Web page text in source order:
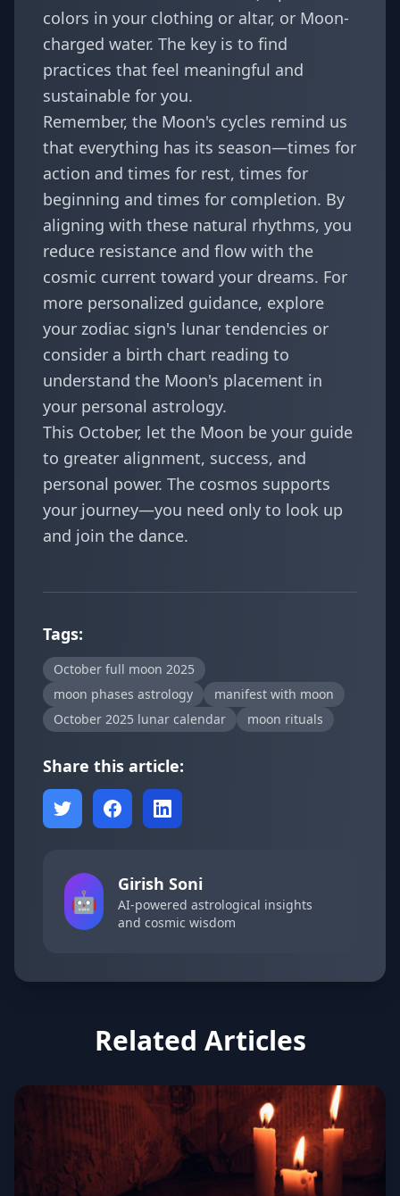
colors in your clothing or altar, or Moon-
charged water. The key is to find
practices that feel meaningful and
sustainable for you.
Remember, the Moon's cycles remind us
that everything has its season—times for
action and times for rest, times for
beginning and times for completion. By
aligning with these natural rhythms, you
reduce resistance and flow with the
cosmic current toward your dreams. For
more personalized guidance, explore
your zodiac sign's lunar tendencies or
consider a birth chart reading to
understand the Moon's placement in
your personal astrology.
This October, let the Moon be your guide
to greater alignment, success, and
personal power. The cosmos supports
your journey—you need only to look up
and join the dance.
Tags:
October full moon 2025
moon phases astrology
manifest with moon
October 2025 lunar calendar
moon rituals
Share this article:
🤖
Girish Soni
AI-powered astrological insights
and cosmic wisdom
Related Articles